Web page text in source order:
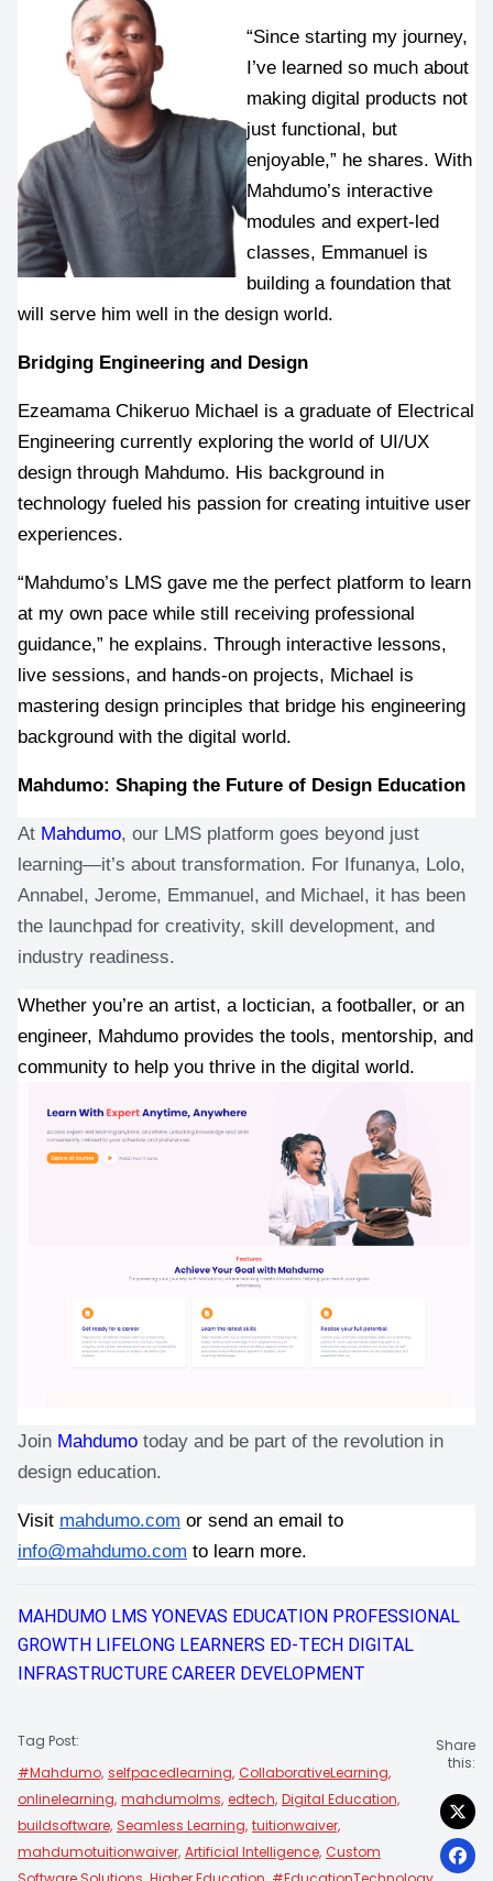
“Since starting my journey,
I’ve learned so much about
making digital products not
just functional, but
enjoyable,” he shares. With
Mahdumo’s interactive
modules and expert-led
classes, Emmanuel is
building a foundation that
will serve him well in the design world.
Bridging Engineering and Design
Ezeamama Chikeruo Michael is a graduate of Electrical
Engineering currently exploring the world of UI/UX
design through Mahdumo. His background in
technology fueled his passion for creating intuitive user
experiences.
“Mahdumo’s LMS gave me the perfect platform to learn
at my own pace while still receiving professional
guidance,” he explains. Through interactive lessons,
live sessions, and hands-on projects, Michael is
mastering design principles that bridge his engineering
background with the digital world.
Mahdumo: Shaping the Future of Design Education
At Mahdumo, our LMS platform goes beyond just
learning—it’s about transformation. For Ifunanya, Lolo,
Annabel, Jerome, Emmanuel, and Michael, it has been
the launchpad for creativity, skill development, and
industry readiness.
Whether you’re an artist, a loctician, a footballer, or an
engineer, Mahdumo provides the tools, mentorship, and
community to help you thrive in the digital world.
Join Mahdumo today and be part of the revolution in
design education.
Visit mahdumo.com
info@mahdumo.com to learn more.
MAHDUMO LMS YONEVAS EDUCATION PROFESSIONAL
GROWTH LIFELONG LEARNERS ED-TECH DIGITAL
INFRASTRUCTURE CAREER DEVELOPMENT
Tag Post:
#Mahdumo, selfpacedlearning, CollaborativeLearning,
onlinelearning, mahdumolms, edtech, Digital Education,
buildsoftware, Seamless Learning, tuitionwaiver,
mahdumotuitionwaiver, Artificial Intelligence, Custom
Share
this: